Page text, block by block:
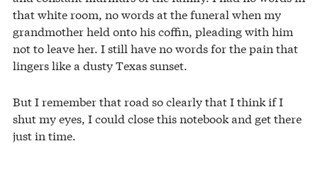
that white room, no words at the funeral when my
grandmother held onto his coffin, pleading with him
not to leave her. I still have no words for the pain that
lingers like a dusty Texas sunset.
But I remember that road so clearly that I think if I
shut my eyes, I could close this notebook and get there
just in time.